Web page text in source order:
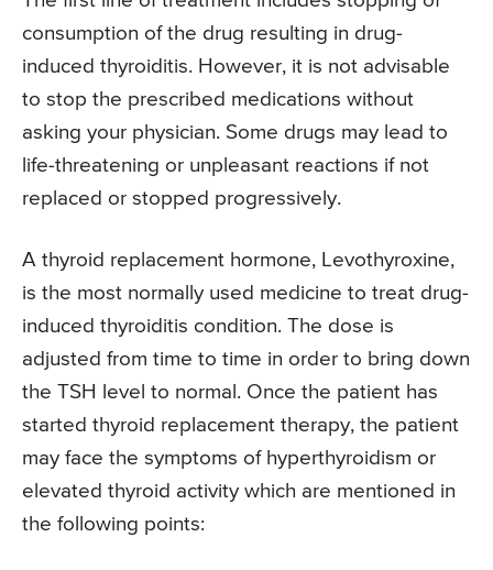
consumption of the drug resulting in drug-
induced thyroiditis. However, it is not advisable
to stop the prescribed medications without
asking your physician. Some drugs may lead to
life-threatening or unpleasant reactions if not
replaced or stopped progressively.
A thyroid replacement hormone, Levothyroxine,
is the most normally used medicine to treat drug-
induced thyroiditis condition. The dose is
adjusted from time to time in order to bring down
the TSH level to normal. Once the patient has
started thyroid replacement therapy, the patient
may face the symptoms of hyperthyroidism or
elevated thyroid activity which are mentioned in
the following points: